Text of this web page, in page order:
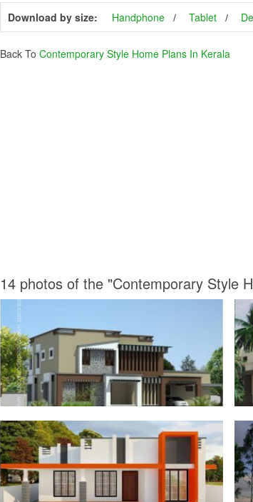
Download by size: Handphone Tablet
Back To Contemporary Style Home Plans In Kerala
14 photos of the "Contemporary Style